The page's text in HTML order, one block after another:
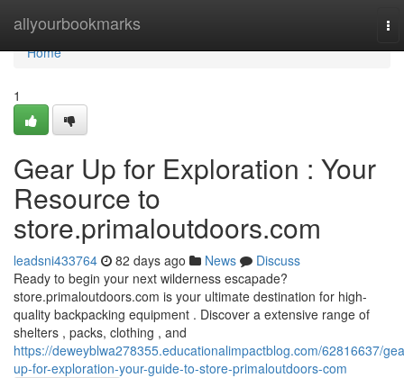
allyourbookmarks
Home
Home
1
Gear Up for Exploration : Your
Resource to
store.primaloutdoors.com
leadsni433764 82 days ago News
Discuss
Ready to begin your next wilderness escapade?
store.primaloutdoors.com is your ultimate destination for high-
quality backpacking equipment . Discover a extensive range of
shelters , packs, clothing , and
https://deweyblwa278355.educationalimpactblog.com/62816637/
up-for-exploration-your-guide-to-store-primaloutdoors-com